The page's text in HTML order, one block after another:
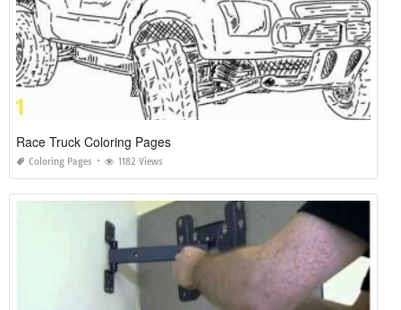
Race Truck Coloring Pages
Coloring Pages 1182 Views